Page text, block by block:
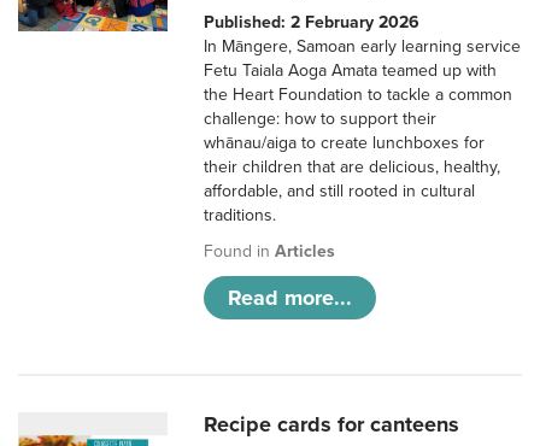
Published: 2 February 2026
In Māngere, Samoan early learning service
Fetu Taiala Aoga Amata teamed up with
the Heart Foundation to tackle a common
challenge: how to support their
whānau/aiga to create lunchboxes for
their children that are delicious, healthy,
affordable, and still rooted in cultural
traditions.
Found inArticles
Read more...
Recipe cards for canteens